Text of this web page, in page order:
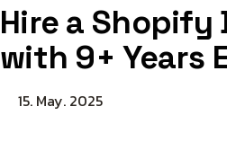
Hire a Shopify
with 9+ Years
15. May. 2025